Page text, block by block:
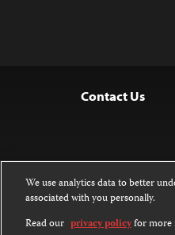
Contact Us
We use analytics data to better
associated with you personally.
Read our privacy policyfor more